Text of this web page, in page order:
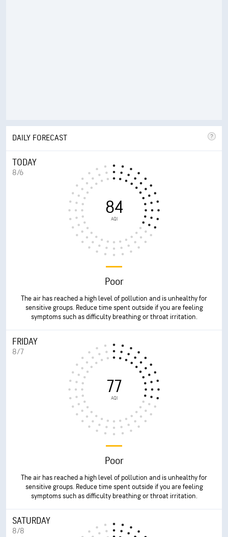
DAILY FORECAST
TODAY
8/6
84
AQI
Poor
The air has reached a high level of pollution and is unhealthy for
sensitive groups. Reduce time spent outside if you are feeling
symptoms such as difficulty breathing or throat irritation.
FRIDAY
8/7
77
AQI
Poor
The air has reached a high level of pollution and is unhealthy for
sensitive groups. Reduce time spent outside if you are feeling
symptoms such as difficulty breathing or throat irritation.
SATURDAY
8/8